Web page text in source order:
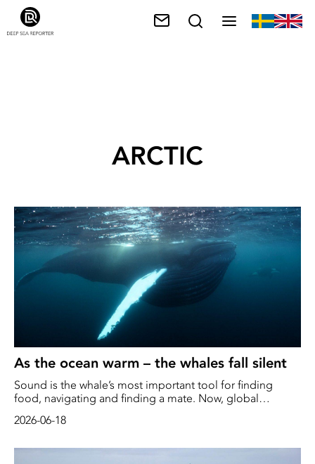
ARCTIC
As the ocean warm – the whales fall silent
Sound is the whale’s most important tool for finding
food, navigating and finding a mate. Now, global
landscape changes, whales are forced to move, alter their
over.
2026-06-18